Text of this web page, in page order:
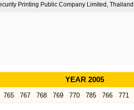
Printing Public Company Limited, Thailand
YEAR 2005
765 767 768 769 770 785 766 771